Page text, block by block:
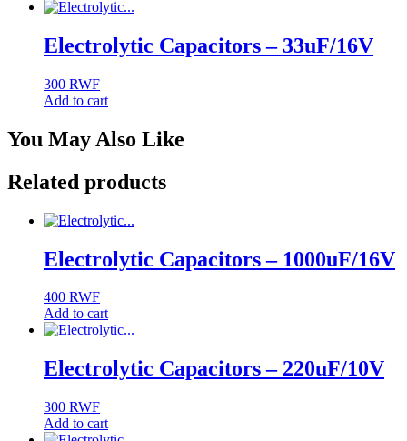
Electrolytic Capacitors – 33uF/16V
300 RWF
Add to cart
You May Also Like
Related products
Electrolytic Capacitors – 1000uF/16V
400 RWF
Add to cart
Electrolytic Capacitors – 220uF/10V
300 RWF
Add to cart